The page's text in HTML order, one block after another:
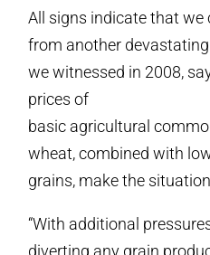
All signs indicate that
from another
we witnessed in 2008,
prices of
basic agricultural
wheat, combined with
grains, make the
“With additional
diverting any grain